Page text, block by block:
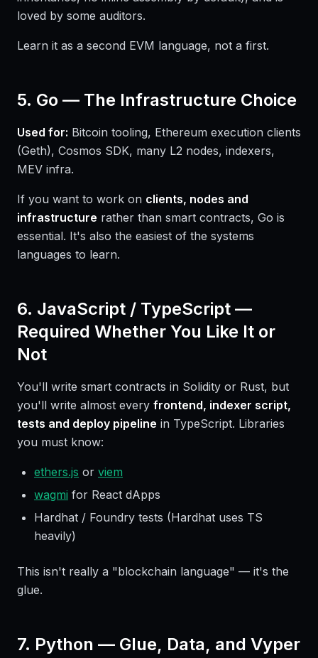
loved by some auditors.
Learn it as a second EVM language, not a first.
5. Go — The Infrastructure Choice
Used for: Bitcoin tooling, Ethereum execution clients
(Geth), Cosmos SDK, many L2 nodes, indexers,
MEV infra.
If you want to work on clients, nodes and
infrastructure rather than smart contracts, Go is
essential. It's also the easiest of the systems
languages to learn.
6. JavaScript / TypeScript —
Required Whether You Like It or
Not
You'll write smart contracts in Solidity or Rust, but
you'll write almost every frontend, indexer script,
tests and deploy pipeline in TypeScript. Libraries
you must know:
ethers.js or viem
wagmi for React dApps
Hardhat / Foundry tests (Hardhat uses TS
heavily)
This isn't really a "blockchain language" — it's the
glue.
7. Python — Glue, Data, and Vyper